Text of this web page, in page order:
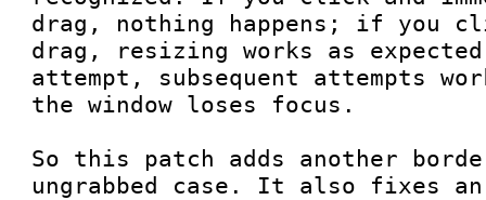
drag, nothing happens; if you
drag, resizing works as
attempt, subsequent attempts
the window loses focus.
So this patch adds another
ungrabbed case. It also fixes